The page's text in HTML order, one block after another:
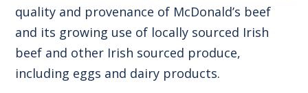
quality and provenance of McDonald’s beef
and its growing use of locally sourced Irish
beef and other Irish sourced produce,
including eggs and dairy products.